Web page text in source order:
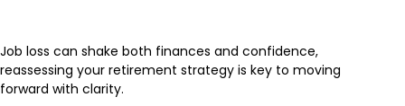
Job loss can shake both finances and confidence,
reassessing your retirement strategy is key to moving
forward with clarity.